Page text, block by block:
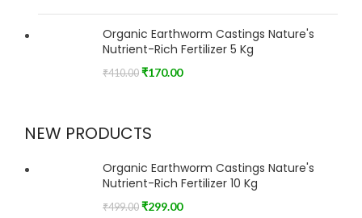
Organic Earthworm Castings Nature's
Nutrient-Rich Fertilizer 5 Kg
₹410.00 ₹170.00
NEW PRODUCTS
Organic Earthworm Castings Nature's
Nutrient-Rich Fertilizer 10 Kg
₹499.00 ₹299.00